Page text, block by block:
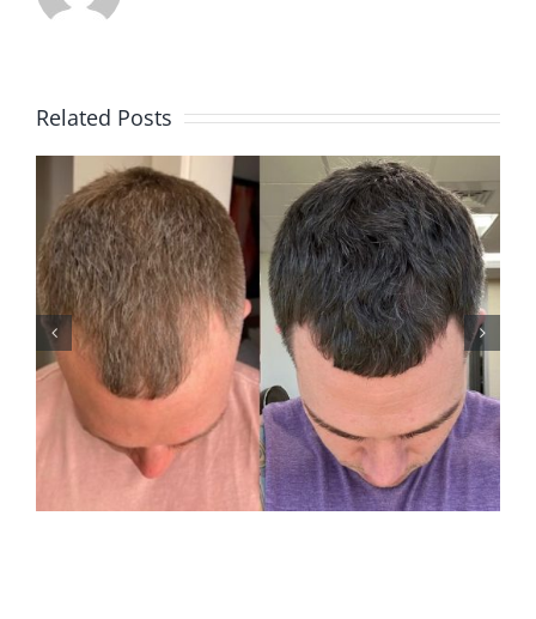
Related Posts
ANDREW M2